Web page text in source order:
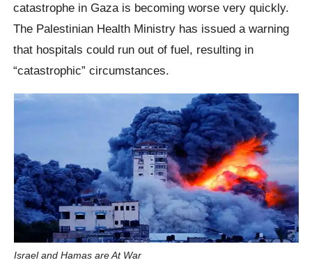
catastrophe in Gaza is becoming worse very quickly.
The Palestinian Health Ministry has issued a warning
that hospitals could run out of fuel, resulting in
“catastrophic” circumstances.
Israel and Hamas are At War